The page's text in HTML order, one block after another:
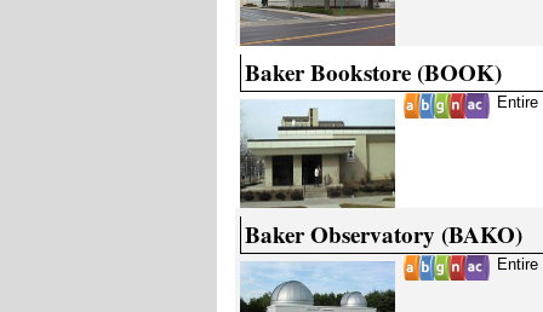
Baker Bookstore (BOOK)
Baker Observatory (BAKO)
Entire